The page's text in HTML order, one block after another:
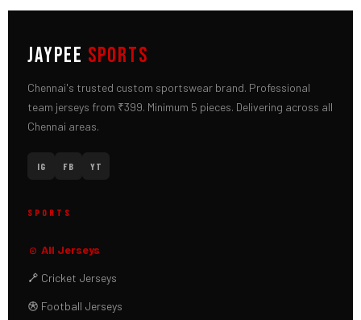
JAYPEE SPORTS
Chennai's trusted custom sportswear brand. Professional
team jerseys from ₹399. Minimum 5 pieces. Delivering across all
Chennai areas.
IG FB YT
SPORTS
All Jerseys
Cricket Jerseys
Football Jerseys